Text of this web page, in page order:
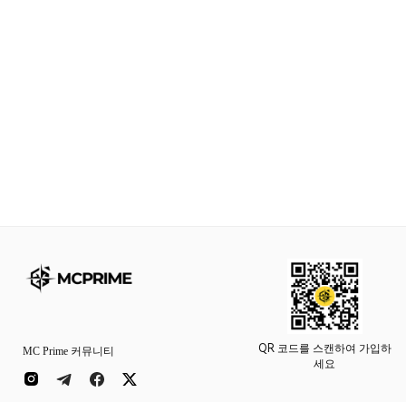
MC Prime 커뮤니티
QR 코드를 스캔하여 가입하
세요